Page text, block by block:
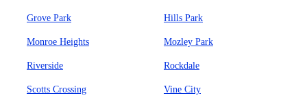
Grove Park Hills Park
Monroe Heights Mozley Park
Riverside Rockdale
Scotts Crossing Vine City